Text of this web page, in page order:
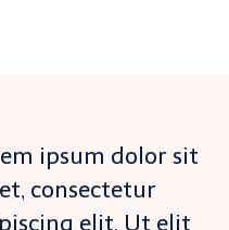
ipsum dolor sit
consectetur
elit. Ut elit